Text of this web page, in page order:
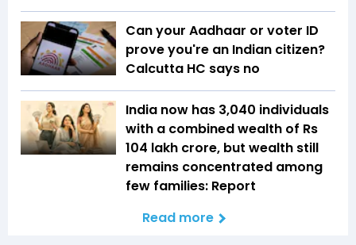
Can your Aadhaar or voter ID
prove you're an Indian citizen?
Calcutta HC says no
India now has 3,040 individuals
with a combined wealth of Rs
104 lakh crore, but wealth still
remains concentrated among
few families: Report
Read more